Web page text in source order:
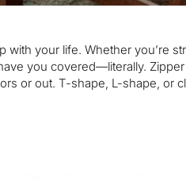
with your life. Whether you’re
you covered—literally.
or out. T-shape, L-shape, or